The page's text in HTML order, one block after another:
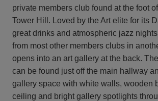
private members club found at the foot
Tower Hill. Loved by the Art elite for its
great drinks and atmospheric jazz
from most other members clubs in
opens into an art gallery at the back.
can be found just off the main hallway
gallery space with white walls, wooden
ceiling and bright gallery spotlights